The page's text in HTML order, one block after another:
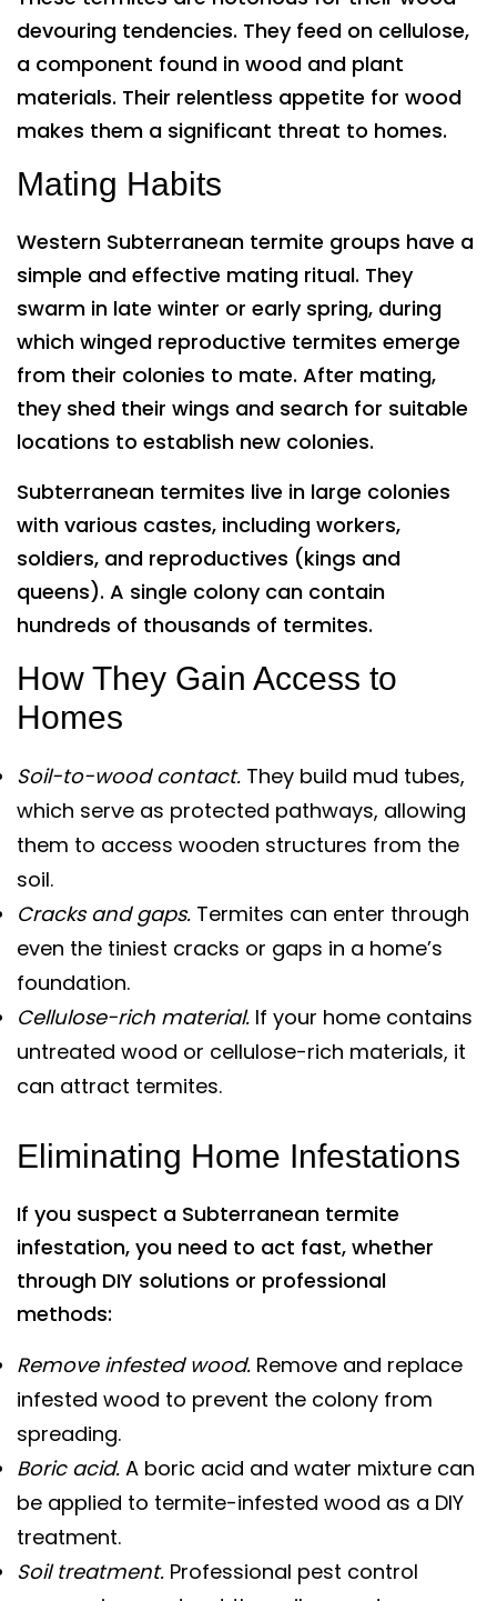
devouring tendencies. They feed on cellulose,
a component found in wood and plant
materials. Their relentless appetite for wood
makes them a significant threat to homes.
Mating Habits
Western Subterranean termite groups have a
simple and effective mating ritual. They
swarm in late winter or early spring, during
which winged reproductive termites emerge
from their colonies to mate. After mating,
they shed their wings and search for suitable
locations to establish new colonies.
Subterranean termites live in large colonies
with various castes, including workers,
soldiers, and reproductives (kings and
queens). A single colony can contain
hundreds of thousands of termites.
How They Gain Access to
Homes
Soil-to-wood contact. They build mud tubes,
which serve as protected pathways, allowing
them to access wooden structures from the
soil.
Cracks and gaps. Termites can enter through
even the tiniest cracks or gaps in a home’s
foundation.
Cellulose-rich material. If your home contains
untreated wood or cellulose-rich materials, it
can attract termites.
Eliminating Home Infestations
If you suspect a Subterranean termite
infestation, you need to act fast, whether
through DIY solutions or professional
methods:
Remove infested wood. Remove and replace
infested wood to prevent the colony from
spreading.
Boric acid. A boric acid and water mixture can
be applied to termite-infested wood as a DIY
treatment.
Soil treatment. Professional pest control